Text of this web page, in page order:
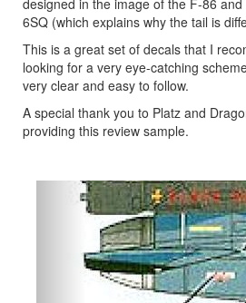
designed in the image of the F-86
6SQ (which explains why the tail is
This is a great set of decals that I
looking for a very eye-catching
very clear and easy to follow.
A special thank you to Platz and
providing this review sample.
Previous